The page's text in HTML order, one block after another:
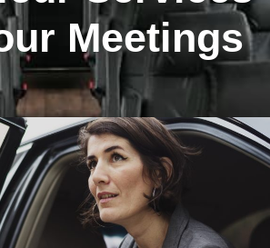
Meetings